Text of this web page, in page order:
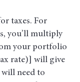
taxes. For
you’ll multiply
your portfolio
rate)] will give
need to